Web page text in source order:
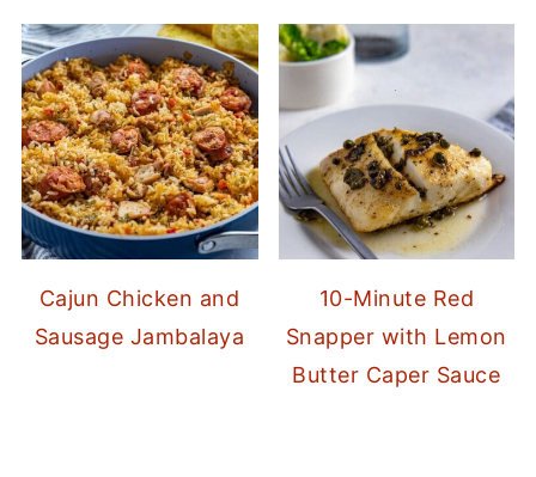
Cajun Chicken and
Sausage Jambalaya
10-Minute Red
Snapper with Lemon
Butter Caper Sauce